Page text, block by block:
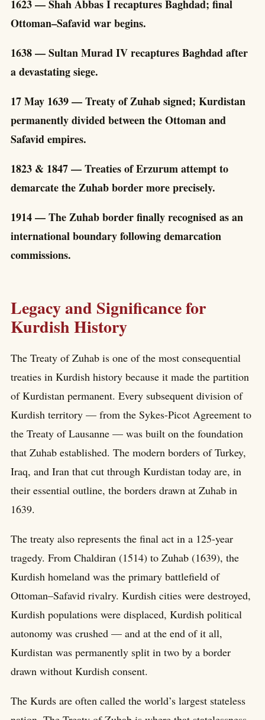
1623 — Shah Abbas I recaptures Baghdad; final
Ottoman–Safavid war begins.
1638 — Sultan Murad IV recaptures Baghdad after
a devastating siege.
17 May 1639 — Treaty of Zuhab signed; Kurdistan
permanently divided between the Ottoman and
Safavid empires.
1823 & 1847 — Treaties of Erzurum attempt to
demarcate the Zuhab border more precisely.
1914 — The Zuhab border finally recognised as an
international boundary following demarcation
commissions.
Legacy and Significance for
Kurdish History
The Treaty of Zuhab is one of the most consequential
treaties in Kurdish history because it made the partition
of Kurdistan permanent. Every subsequent division of
Kurdish territory — from the Sykes-Picot Agreement to
the Treaty of Lausanne — was built on the foundation
that Zuhab established. The modern borders of Turkey,
Iraq, and Iran that cut through Kurdistan today are, in
their essential outline, the borders drawn at Zuhab in
1639.
The treaty also represents the final act in a 125-year
tragedy. From Chaldiran (1514) to Zuhab (1639), the
Kurdish homeland was the primary battlefield of
Ottoman–Safavid rivalry. Kurdish cities were destroyed,
Kurdish populations were displaced, Kurdish political
autonomy was crushed — and at the end of it all,
Kurdistan was permanently split in two by a border
drawn without Kurdish consent.
The Kurds are often called the world’s largest stateless